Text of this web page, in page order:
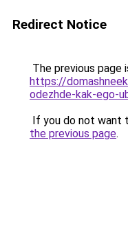
Redirect Notice
The previous page
https://
odezhde-kak-ego-
If you do not want
the previous page.